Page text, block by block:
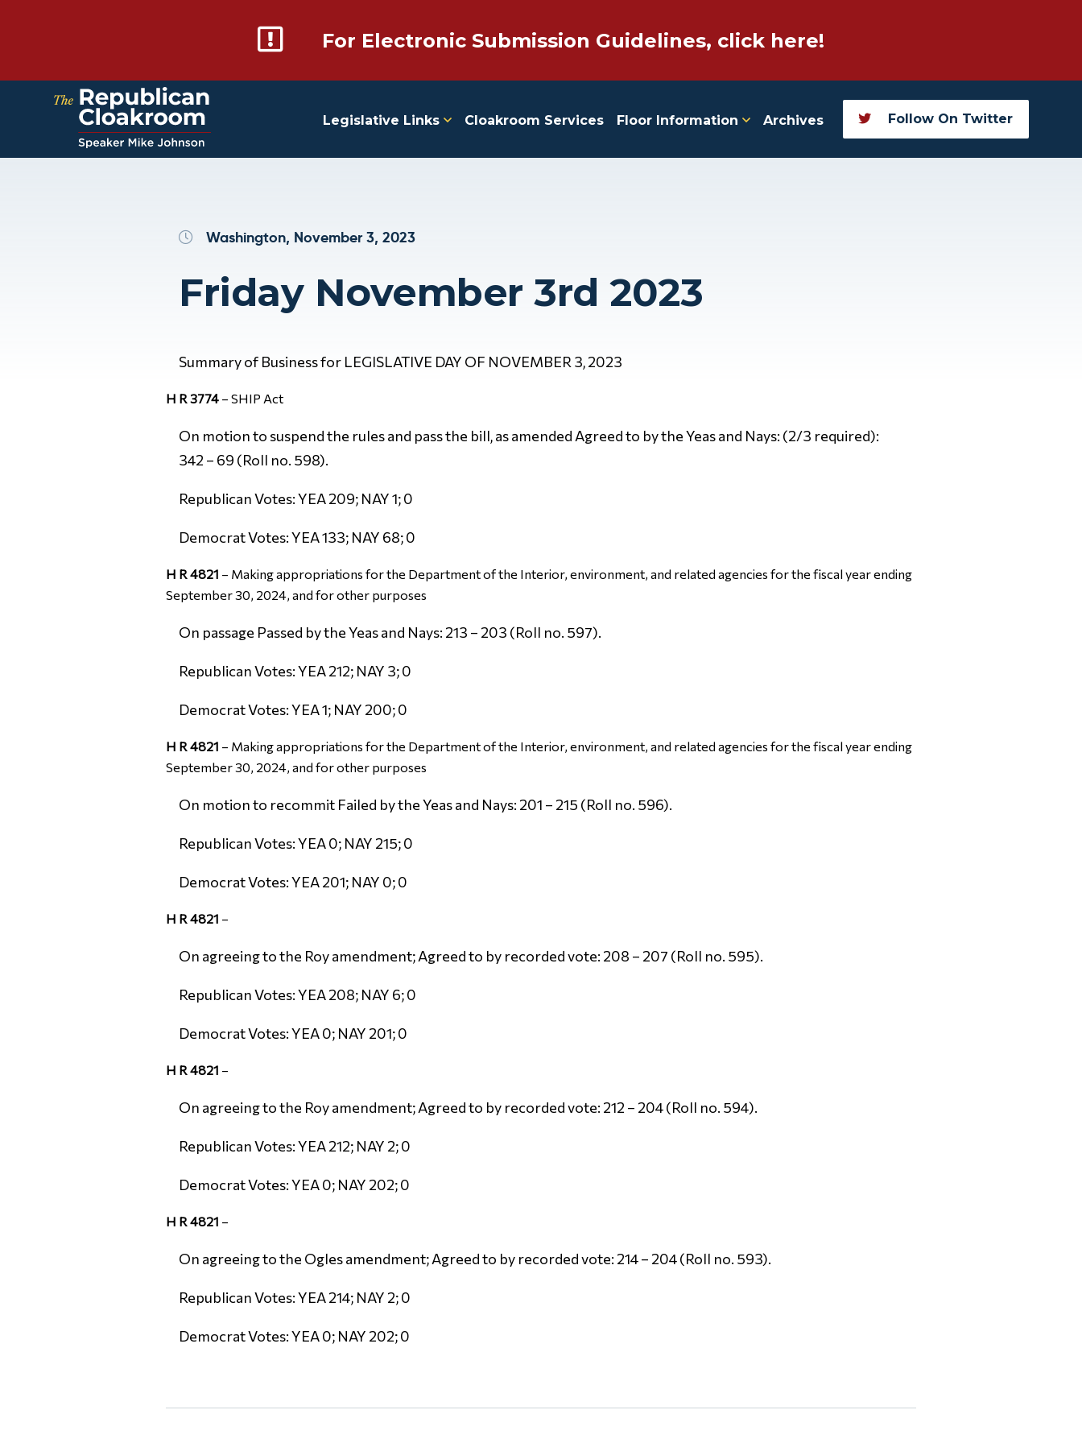
For Electronic Submission Guidelines, click here!
Legislative Links Cloakroom Services Floor Information Archives Follow On Twitter
Washington, November 3, 2023
Friday November 3rd 2023
Summary of Business for LEGISLATIVE DAY OF NOVEMBER 3, 2023
H R 3774 – SHIP Act
On motion to suspend the rules and pass the bill, as amended Agreed to by the Yeas and Nays: (2/3 required):
342 – 69 (Roll no. 598).
Republican Votes: YEA 209; NAY 1; 0
Democrat Votes: YEA 133; NAY 68; 0
H R 4821 – Making appropriations for the Department of the Interior, environment, and related agencies for the fiscal year ending
September 30, 2024, and for other purposes
On passage Passed by the Yeas and Nays: 213 – 203 (Roll no. 597).
Republican Votes: YEA 212; NAY 3; 0
Democrat Votes: YEA 1; NAY 200; 0
H R 4821 – Making appropriations for the Department of the Interior, environment, and related agencies for the fiscal year ending
September 30, 2024, and for other purposes
On motion to recommit Failed by the Yeas and Nays: 201 – 215 (Roll no. 596).
Republican Votes: YEA 0; NAY 215; 0
Democrat Votes: YEA 201; NAY 0; 0
H R 4821 –
On agreeing to the Roy amendment; Agreed to by recorded vote: 208 – 207 (Roll no. 595).
Republican Votes: YEA 208; NAY 6; 0
Democrat Votes: YEA 0; NAY 201; 0
H R 4821 –
On agreeing to the Roy amendment; Agreed to by recorded vote: 212 – 204 (Roll no. 594).
Republican Votes: YEA 212; NAY 2; 0
Democrat Votes: YEA 0; NAY 202; 0
H R 4821 –
On agreeing to the Ogles amendment; Agreed to by recorded vote: 214 – 204 (Roll no. 593).
Republican Votes: YEA 214; NAY 2; 0
Democrat Votes: YEA 0; NAY 202; 0